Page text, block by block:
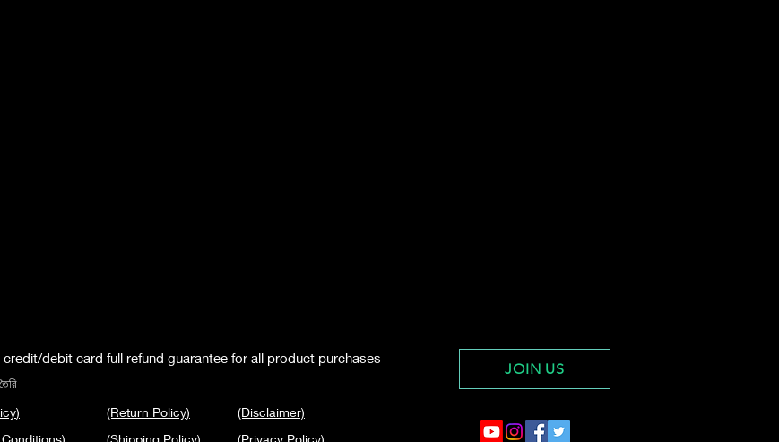
debit card full refund guarantee for all product purchases
)
)
(Return Policy)
(Disclaimer)
(Privacy Policy)
(Shipping Policy)
JOIN US